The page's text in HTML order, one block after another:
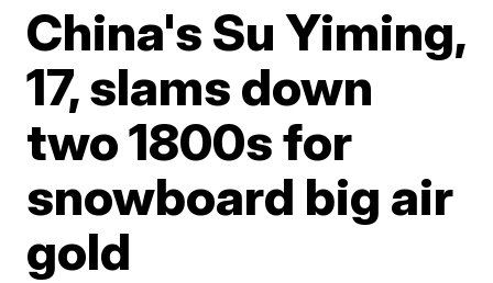
China's Su Yiming,
17, slams down
two 1800s for
snowboard big air
gold